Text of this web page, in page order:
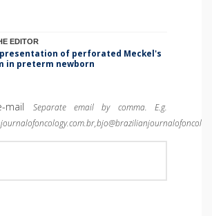
EDITOR
of perforated Meckel's
in preterm newborn
mail
Separate email by comma. E.g.